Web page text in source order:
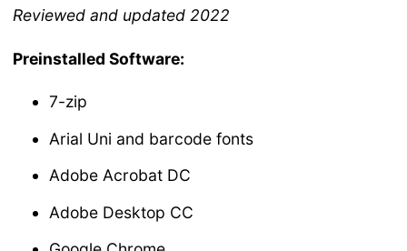
Reviewed and updated 2022
Preinstalled Software:
7-zip
Arial Uni and barcode fonts
Adobe Acrobat DC
Adobe Desktop CC